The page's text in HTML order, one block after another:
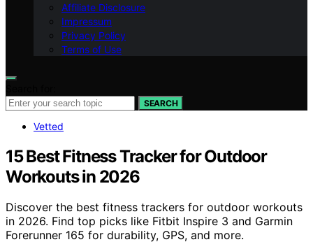
Affiliate Disclosure
Impressum
Privacy Policy
Terms of Use
SEARCH
Vetted
15 Best Fitness Tracker for Outdoor
Workouts in 2026
Discover the best fitness trackers for outdoor workouts
in 2026. Find top picks like Fitbit Inspire 3 and Garmin
Forerunner 165 for durability, GPS, and more.